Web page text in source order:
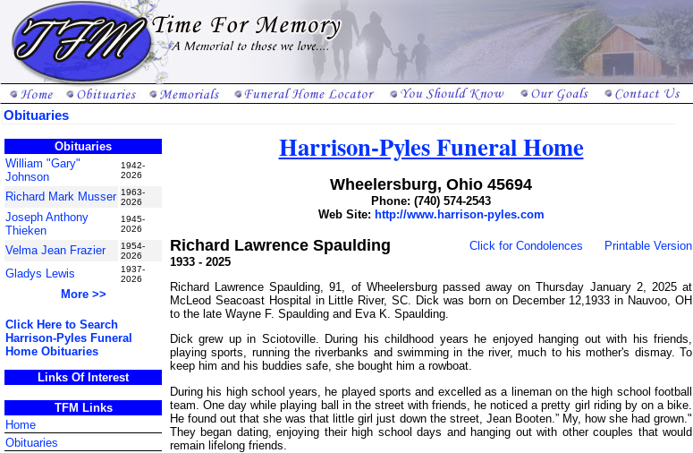
Obituaries
Obituaries
William "Gary"
Johnson
1942-
2026
Richard Mark Musser 1963-
2026
Joseph Anthony
Thieken
1945-
2026
Velma Jean Frazier
1954-
2026
Gladys Lewis
1937-
2026
More >>
Click Here to Search
Harrison-Pyles Funeral
Home Obituaries
Links Of Interest
TFM Links
Home
Obituaries
Harrison-Pyles Funeral Home
Wheelersburg, Ohio 45694
Phone: (740) 574-2543
Web Site: http://www.harrison-pyles.com
Richard Lawrence Spaulding Click for Condolences
Printable Version
1933 - 2025
Richard Lawrence Spaulding, 91, of Wheelersburg passed away on Thursday January 2, 2025 at
McLeod Seacoast Hospital in Little River, SC. Dick was born on December 12,1933 in Nauvoo, OH
to the late Wayne F. Spaulding and Eva K. Spaulding.
Dick grew up in Sciotoville. During his childhood years he enjoyed hanging out with his friends,
playing sports, running the riverbanks and swimming in the river, much to his mother's dismay. To
keep him and his buddies safe, she bought him a rowboat.
During his high school years, he played sports and excelled as a lineman on the high school football
team. One day while playing ball in the street with friends, he noticed a pretty girl riding by on a bike.
He found out that she was that little girl just down the street, Jean Booten.” My, how she had grown."
They began dating, enjoying their high school days and hanging out with other couples that would
remain lifelong friends.